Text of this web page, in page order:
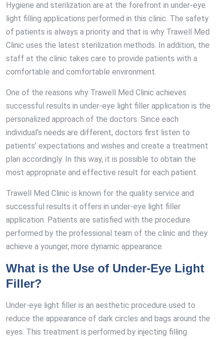
Hygiene and sterilization are at the forefront in under-eye
light filling applications performed in this clinic. The safety
of patients is always a priority and that is why Trawell Med
Clinic uses the latest sterilization methods. In addition, the
staff at the clinic takes care to provide patients with a
comfortable and comfortable environment.
One of the reasons why Trawell Med Clinic achieves
successful results in under-eye light filler application is the
personalized approach of the doctors. Since each
individual’s needs are different, doctors first listen to
patients’ expectations and wishes and create a treatment
plan accordingly. In this way, it is possible to obtain the
most appropriate and effective result for each patient.
Trawell Med Clinic is known for the quality service and
successful results it offers in under-eye light filler
application. Patients are satisfied with the procedure
performed by the professional team of the clinic and they
achieve a younger, more dynamic appearance.
What is the Use of Under-Eye Light
Filler?
Under-eye light filler is an aesthetic procedure used to
reduce the appearance of dark circles and bags around the
eyes. This treatment is performed by injecting filling